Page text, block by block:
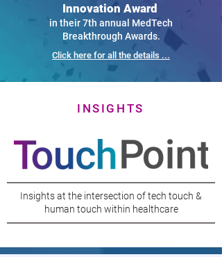
Innovation Award
in their 7th annual MedTech
Breakthrough Awards.
Click here for all the details ...
INSIGHTS
Insights at the intersection of tech touch &
human touch within healthcare